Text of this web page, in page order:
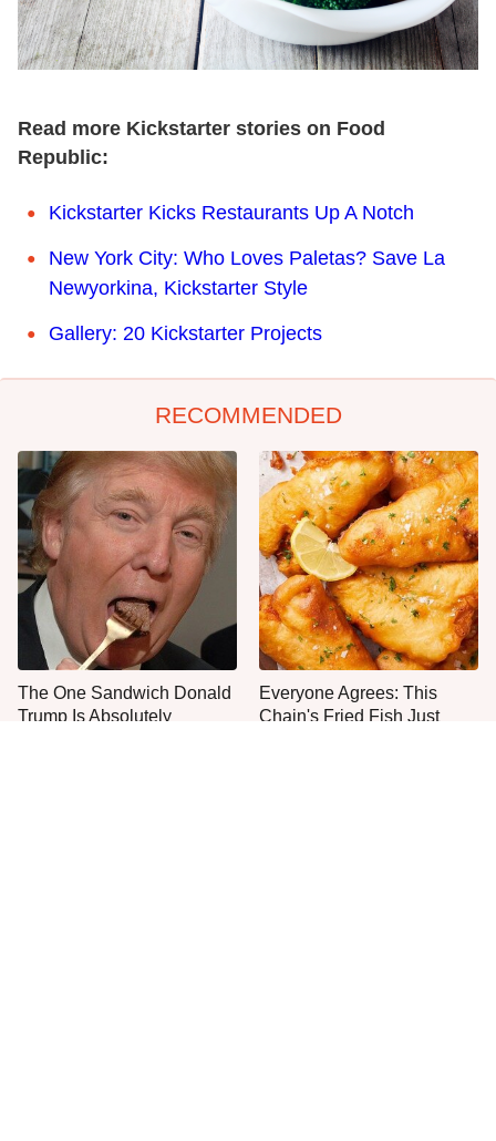
Read more Kickstarter stories on Food
Republic:
Kickstarter Kicks Restaurants Up A Notch
New York City: Who Loves Paletas? Save La
Newyorkina, Kickstarter Style
Gallery: 20 Kickstarter Projects
RECOMMENDED
The One Sandwich Donald
Trump Is Absolutely
Everyone Agrees: This
Chain's Fried Fish Just